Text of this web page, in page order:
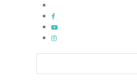
twitter
facebook
youtube
instagram